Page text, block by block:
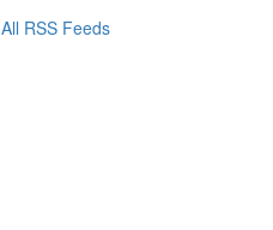
All RSS Feeds